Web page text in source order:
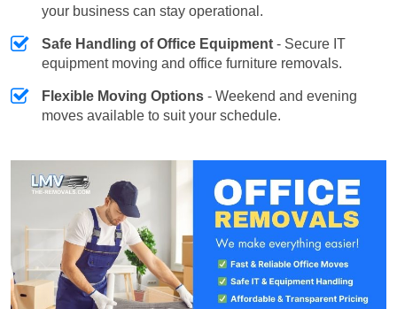
your business can stay operational.
Safe Handling of Office Equipment - Secure IT
equipment moving and office furniture removals.
Flexible Moving Options - Weekend and evening
moves available to suit your schedule.